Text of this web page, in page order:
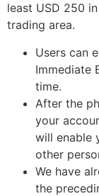
least USD 250
trading area.
Users can
Immediate
time.
After the
your
will enable
other
We have
the